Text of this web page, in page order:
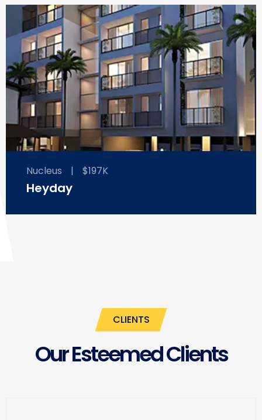
Nucleus | $197K
Heyday
CLIENTS
Our Esteemed Clients